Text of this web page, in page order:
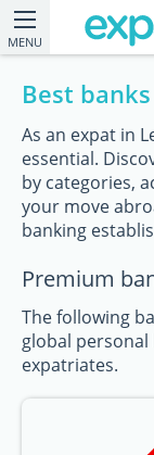
MENU
Best
As an expat in
essential.
by categories,
your move
banking
Premium
The following
global
expatriates.